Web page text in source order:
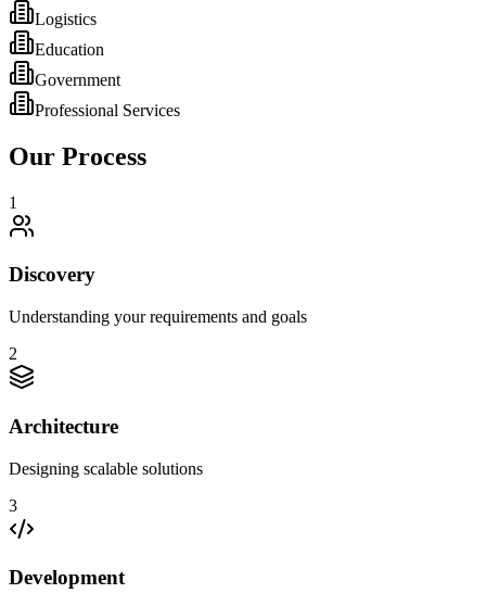
Logistics
Education
Government
Professional Services
Our Process
1
Discovery
Understanding your requirements and goals
2
Architecture
Designing scalable solutions
3
Development